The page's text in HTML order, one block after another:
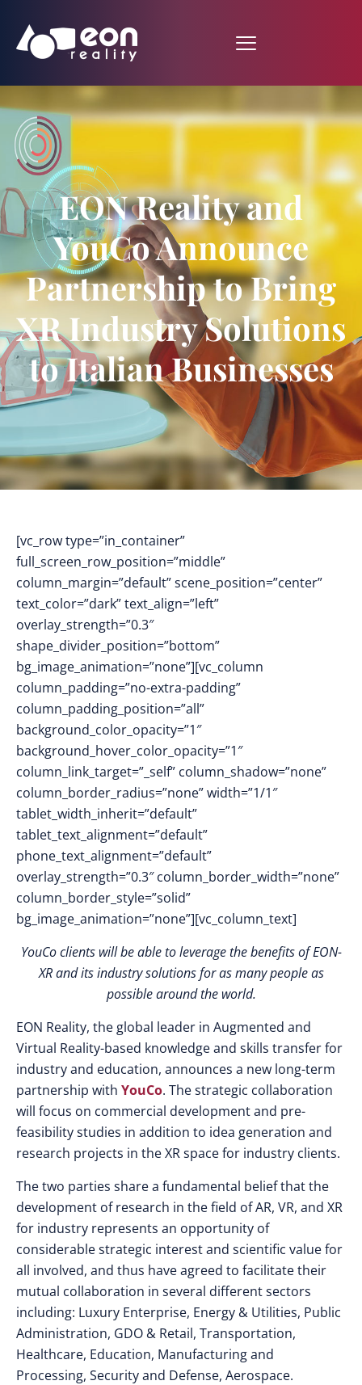
EON Reality and
YouCo Announce
Partnership to Bring
XR Industry Solutions
to Italian Businesses
[vc_row type=”in_container”
full_screen_row_position=”middle”
column_margin=”default” scene_position=”center”
text_color=”dark” text_align=”left”
overlay_strength=”0.3″
shape_divider_position=”bottom”
bg_image_animation=”none”][vc_column
column_padding=”no-extra-padding”
column_padding_position=”all”
background_color_opacity=”1″
background_hover_color_opacity=”1″
column_link_target=”_self” column_shadow=”none”
column_border_radius=”none” width=”1/1″
tablet_width_inherit=”default”
tablet_text_alignment=”default”
phone_text_alignment=”default”
overlay_strength=”0.3″ column_border_width=”none”
column_border_style=”solid”
bg_image_animation=”none”][vc_column_text]
YouCo clients will be able to leverage the benefits of EON-
XR and its industry solutions for as many people as
possible around the world.
EON Reality, the global leader in Augmented and
Virtual Reality-based knowledge and skills transfer for
industry and education, announces a new long-term
partnership with YouCo. The strategic collaboration
will focus on commercial development and pre-
feasibility studies in addition to idea generation and
research projects in the XR space for industry clients.
The two parties share a fundamental belief that the
development of research in the field of AR, VR, and XR
for industry represents an opportunity of
considerable strategic interest and scientific value for
all involved, and thus have agreed to facilitate their
mutual collaboration in several different sectors
including: Luxury Enterprise, Energy & Utilities, Public
Administration, GDO & Retail, Transportation,
Healthcare, Education, Manufacturing and
Processing, Security and Defense, Aerospace.